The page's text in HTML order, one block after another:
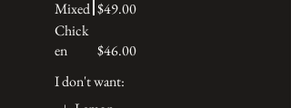
Mixed $49.00
Chick
en
$46.00
I don't want: